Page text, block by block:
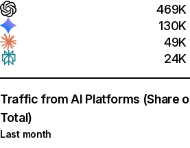
469K
130K
49K
24K
Traffic from AI Platforms (Share
Total)
Last month